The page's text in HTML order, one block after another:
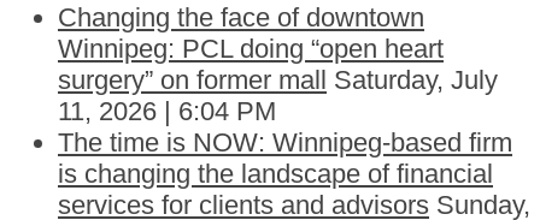
Changing the face of downtown
Winnipeg: PCL doing “open heart
surgery” on former mall Saturday, July
11, 2026 | 6:04 PM
The time is NOW: Winnipeg-based firm
is changing the landscape of financial
services for clients and advisors Sunday,